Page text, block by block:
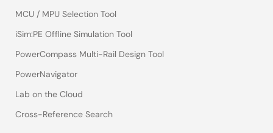
MCU / MPU Selection Tool
iSim:PE Offline Simulation Tool
PowerCompass Multi-Rail Design Tool
PowerNavigator
Lab on the Cloud
Cross-Reference Search